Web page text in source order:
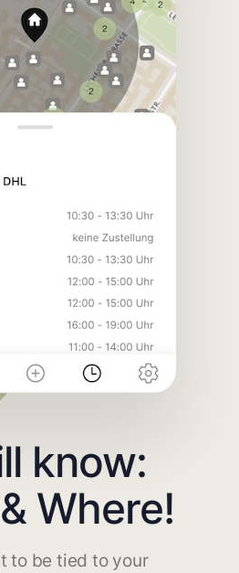
know:
Where!
to be tied to your